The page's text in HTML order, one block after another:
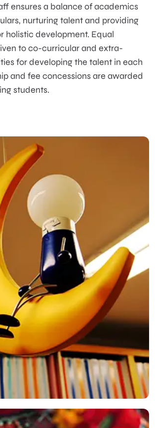
ensures a balance of academics
nurturing talent and providing
holistic development. Equal
to co-curricular and extra-
for developing the talent in each
and fee concessions are awarded
students.